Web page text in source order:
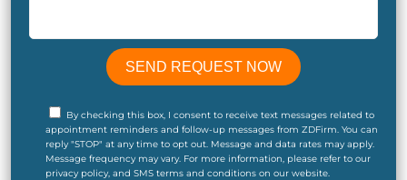
By checking this box, I consent to receive text messages related to
appointment reminders and follow-up messages from ZDFirm. You can
reply "STOP" at any time to opt out. Message and data rates may apply.
Message frequency may vary. For more information, please refer to our
privacy policy, and SMS terms and conditions on our website.